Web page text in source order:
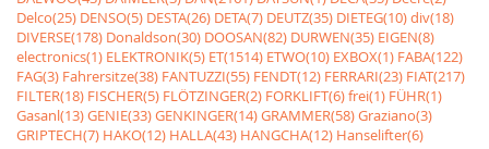
Delco(25) DENSO(5) DESTA(26) DETA(7) DEUTZ(35) DIETEG(10)div(18)
DIVERSE(178) Donaldson(30) DOOSAN(82) DURWEN(35) EIGEN(8)
electronics(1) ELEKTRONIK(5) ET(1514) ETWO(10) EXBOX(1) FABA(122)
FAG(3) Fahrersitze(38) FANTUZZI(55) FENDT(12) FERRARI(23) FIAT(217)
FILTER(18) FISCHER(5) FLÖTZINGER(2) FORKLIFT(6)frei(1) FÜHR(1)
Gasanl(13)GENIE(33)GENKINGER(14)GRAMMER(58)Graziano(3)
GRIPTECH(7) HAKO(12) HALLA(43) HANGCHA(12) Hanselifter(6)